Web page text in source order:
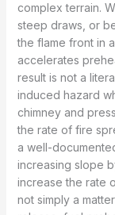
complex terrain.
steep draws, or
the flame front in
accelerates
result is not a
induced hazard
chimney and
the rate of fire
a well-
increasing slope
increase the rate
not simply a